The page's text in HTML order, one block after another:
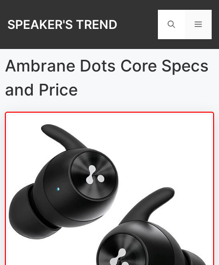
content
SPEAKER'S TREND
Ambrane Dots Core Specs
and Price